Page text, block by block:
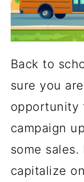
Back to
sure you
opportunity
campaign
some
capitalize